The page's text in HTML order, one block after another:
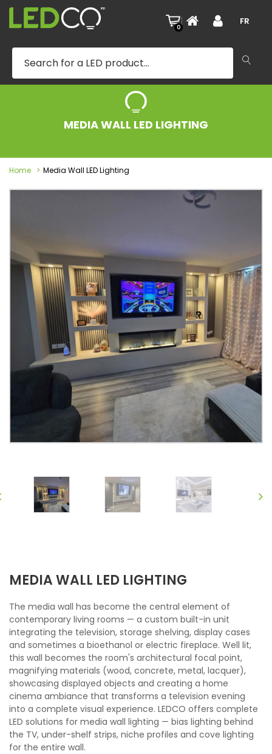
0
| FR
MEDIA WALL LED LIGHTING
Home Media Wall LED Lighting
MEDIA WALL LED LIGHTING
The media wall has become the central element of
contemporary living rooms — a custom built-in unit
integrating the television, storage shelving, display cases
and sometimes a bioethanol or electric fireplace. Well lit,
this wall becomes the room's architectural focal point,
magnifying materials (wood, concrete, metal, lacquer),
showcasing displayed objects and creating a home
cinema ambiance that transforms a television evening
into a complete visual experience. LEDCO offers complete
LED solutions for media wall lighting — bias lighting behind
the TV, under-shelf strips, niche profiles and cove lighting
for the entire wall.